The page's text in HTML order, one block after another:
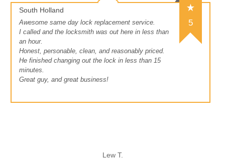
South Holland
5
Awesome same day lock replacement service.
I called and the locksmith was out here in less than
an hour.
Honest, personable, clean, and reasonably priced.
He finished changing out the lock in less than 15
minutes.
Great guy, and great business!
Lew T.